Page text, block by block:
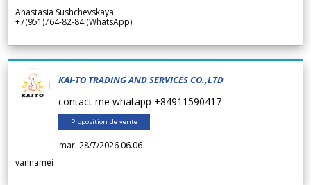
Anastasia Sushchevskaya
+7(951)764-82-84 (WhatsApp)
KAI-TO TRADING AND SERVICES CO.,LTD
contact me whatapp +84911590417
Proposition de vente
mar. 28/7/2026 06.06
vannamei